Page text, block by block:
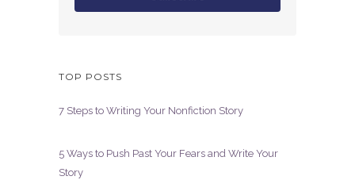
TOP POSTS
7 Steps to Writing Your Nonfiction Story
5 Ways to Push Past Your Fears and Write Your
Story